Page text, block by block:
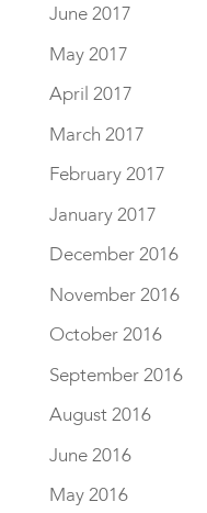
June 2017
May 2017
April 2017
March 2017
February 2017
January 2017
December 2016
November 2016
October 2016
September 2016
August 2016
June 2016
May 2016